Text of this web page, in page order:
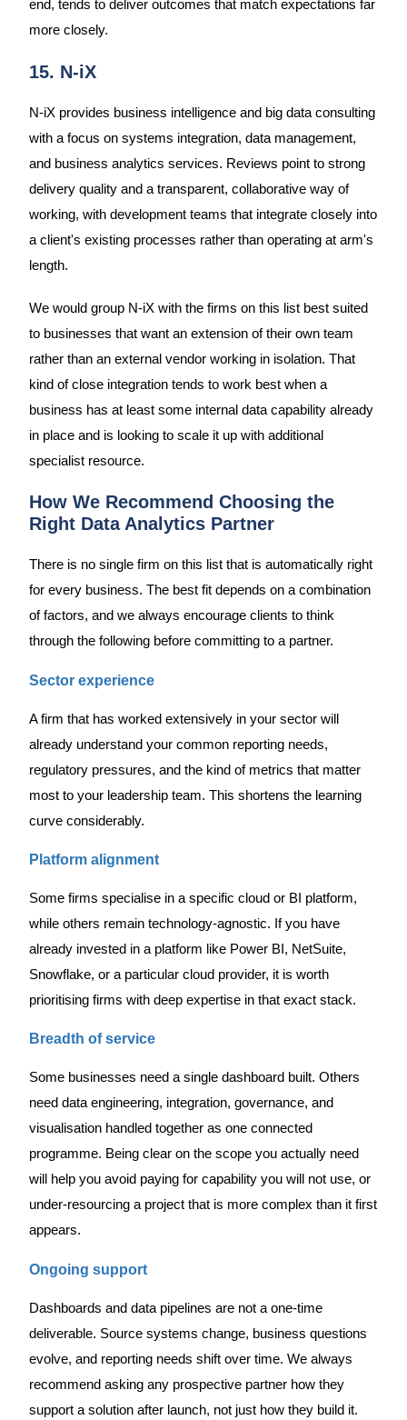
end, tends to deliver outcomes that match expectations far
more closely.
15. N-iX
N-iX provides business intelligence and big data consulting
with a focus on systems integration, data management,
and business analytics services. Reviews point to strong
delivery quality and a transparent, collaborative way of
working, with development teams that integrate closely into
a client's existing processes rather than operating at arm's
length.
We would group N-iX with the firms on this list best suited
to businesses that want an extension of their own team
rather than an external vendor working in isolation. That
kind of close integration tends to work best when a
business has at least some internal data capability already
in place and is looking to scale it up with additional
specialist resource.
How We Recommend Choosing the
Right Data Analytics Partner
There is no single firm on this list that is automatically right
for every business. The best fit depends on a combination
of factors, and we always encourage clients to think
through the following before committing to a partner.
Sector experience
A firm that has worked extensively in your sector will
already understand your common reporting needs,
regulatory pressures, and the kind of metrics that matter
most to your leadership team. This shortens the learning
curve considerably.
Platform alignment
Some firms specialise in a specific cloud or BI platform,
while others remain technology-agnostic. If you have
already invested in a platform like Power BI, NetSuite,
Snowflake, or a particular cloud provider, it is worth
prioritising firms with deep expertise in that exact stack.
Breadth of service
Some businesses need a single dashboard built. Others
need data engineering, integration, governance, and
visualisation handled together as one connected
programme. Being clear on the scope you actually need
will help you avoid paying for capability you will not use, or
under-resourcing a project that is more complex than it first
appears.
Ongoing support
Dashboards and data pipelines are not a one-time
deliverable. Source systems change, business questions
evolve, and reporting needs shift over time. We always
recommend asking any prospective partner how they
support a solution after launch, not just how they build it.